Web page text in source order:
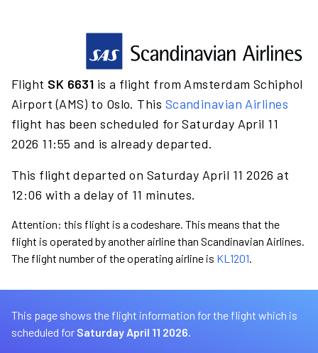
Flight SK 6631 is a flight from Amsterdam Schiphol
Airport (AMS) to Oslo. This Scandinavian Airlines
flight has been scheduled for Saturday April 11
2026 11:55 and is already departed.
This flight departed on Saturday April 11 2026 at
12:06 with a delay of 11 minutes.
Attention: this flight is a codeshare. This means that the
flight is operated by another airline than Scandinavian Airlines.
The flight number of the operating airline is KL1201.
This page shows the flight information for the flight which is
scheduled for Saturday April 11 2026.